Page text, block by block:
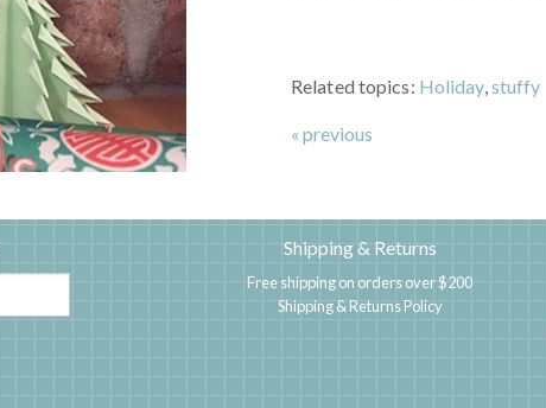
Related topics: Holiday,stuffy
« previous
Shipping & Returns
Free shipping on orders over $200
Shipping & Returns Policy